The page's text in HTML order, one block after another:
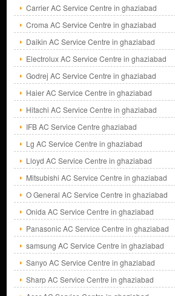
Carrier AC Service Centre in ghaziabad
Croma AC Service Centre in ghaziabad
Daikin AC Service Centre in ghaziabad
Electrolux AC Service Centre in ghaziabad
Godrej AC Service Centre in ghaziabad
Haier AC Service Centre in ghaziabad
Hitachi AC Service Centre in ghaziabad
IFB AC Service Centre ghaziabad
Lg AC Service Centre in ghaziabad
Lloyd AC Service Centre in ghaziabad
Mitsubishi AC Service Centre in ghaziabad
O General AC Service Centre in ghaziabad
Onida AC Service Centre in ghaziabad
Panasonic AC Service Centre in ghaziabad
samsung AC Service Centre in ghaziabad
Sanyo AC Service Centre in ghaziabad
Sharp AC Service Centre in ghaziabad